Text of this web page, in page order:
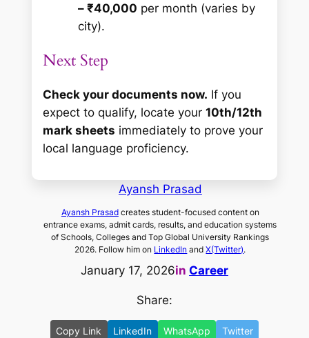
– ₹40,000 per month (varies by
city).
Next Step
Check your documents now. If you
expect to qualify, locate your10th/12th
mark sheets immediately to prove your
local language proficiency.
Ayansh Prasad
Ayansh Prasadcreates student-focused content on
entrance exams, admit cards, results, and education systems
of Schools, Colleges and Top Global University Rankings
2026. Follow him on LinkedIn andX(Twitter).
January 17, 2026in Career
Share:
Copy Link LinkedIn WhatsApp
Twitter